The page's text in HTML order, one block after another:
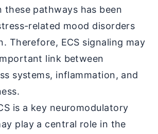
these pathways has been
related mood disorders
Therefore, ECS signaling may
link between
systems, inflammation, and
is a key neuromodulatory
play a central role in the